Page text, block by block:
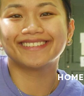
HOME